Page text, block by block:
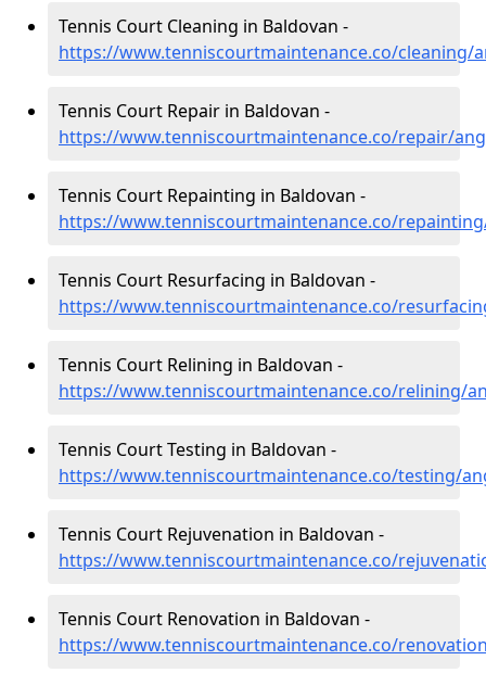
Tennis Court Cleaning in Baldovan -
https://www.tenniscourtmaintenance.co/cleaning/
Tennis Court Repair in Baldovan -
https://www.tenniscourtmaintenance.co/repair/
Tennis Court Repainting in Baldovan -
https://www.tenniscourtmaintenance.co/
Tennis Court Resurfacing in Baldovan -
https://www.tenniscourtmaintenance.co/
Tennis Court Relining in Baldovan -
https://www.tenniscourtmaintenance.co/relining/
Tennis Court Testing in Baldovan -
https://www.tenniscourtmaintenance.co/testing/
Tennis Court Rejuvenation in Baldovan -
https://www.tenniscourtmaintenance.co/
Tennis Court Renovation in Baldovan -
https://www.tenniscourtmaintenance.co/